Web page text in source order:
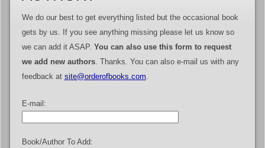
We do our best to get everything listed but the occasional book
gets by us. If you see anything missing please let us know so
we can add it ASAP. You can also use this form to request
we add new authors. Thanks. You can also e-mail us with any
feedback at site@orderofbooks.com
E-mail:
Book/Author To Add: